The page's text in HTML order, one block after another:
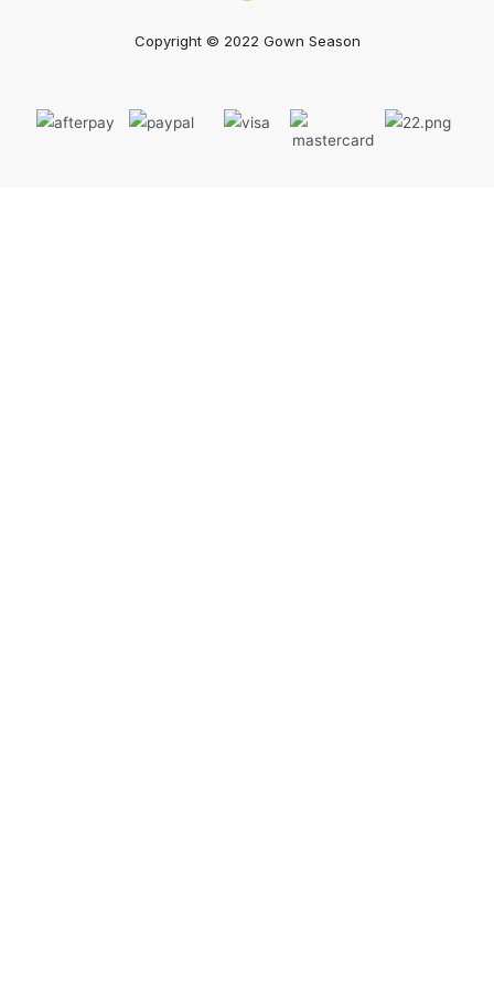
Copyright © 2022 Gown Season